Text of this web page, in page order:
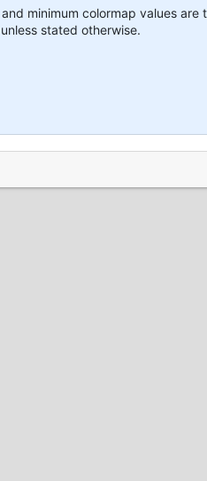
minimum colormap values
stated otherwise.